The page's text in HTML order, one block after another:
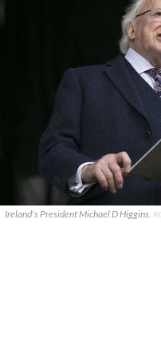
Ireland's President Michael D Higgins.